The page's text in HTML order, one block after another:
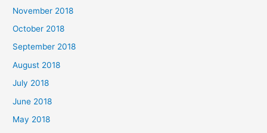
November 2018
October 2018
September 2018
August 2018
July 2018
June 2018
May 2018